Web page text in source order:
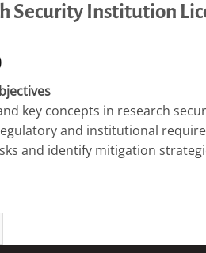
Security Institution
key concepts in research
and institutional
and identify mitigation
Institution License quantity